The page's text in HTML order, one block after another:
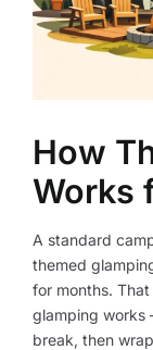
How
Works
A standard
themed
for months.
glamping works
break, then